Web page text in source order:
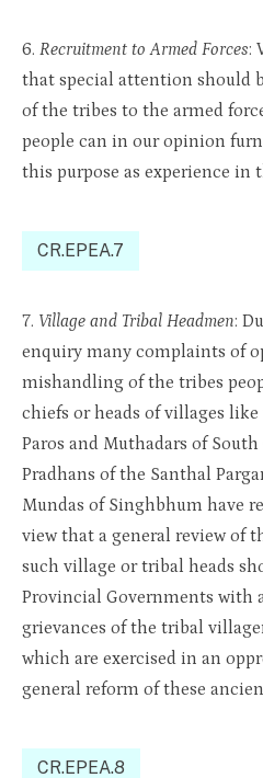
6. Recruitment to Armed Forces:
that special attention should
of the tribes to the armed
people can in our opinion
this purpose as experience in
CR.EPEA.7
7. Village and Tribal Headmen:
enquiry many complaints of
mishandling of the tribes
chiefs or heads of villages
Paros and Muthadars of
Pradhans of the Santhal
Mundas of Singhbhum have
view that a general review of
such village or tribal heads
Provincial Governments with
grievances of the tribal
which are exercised in an
general reform of these
CR.EPEA.8